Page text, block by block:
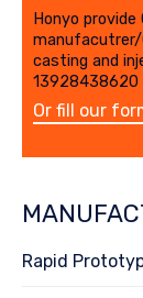
Honyo
manufacutrer/
casting and
13928438620
Or fill our
Rapid